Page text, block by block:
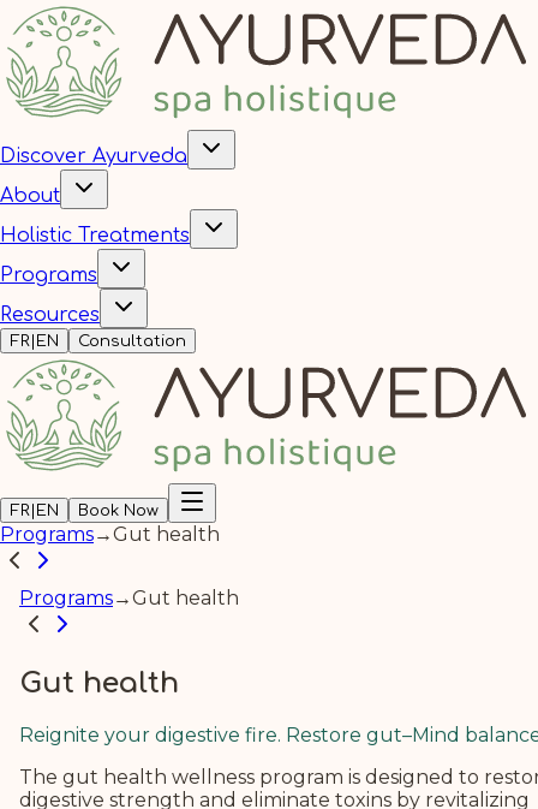
Discover Ayurveda
About
Holistic Treatments
Programs
Resources
FR| EN Consultation
FR| EN Book Now
Programs→Gut health
Programs→Gut health
Gut health
Reignite your digestive fire. Restore gut–Mind
The gut health wellness program is designed to
digestive strength and eliminate toxins by revitalizing